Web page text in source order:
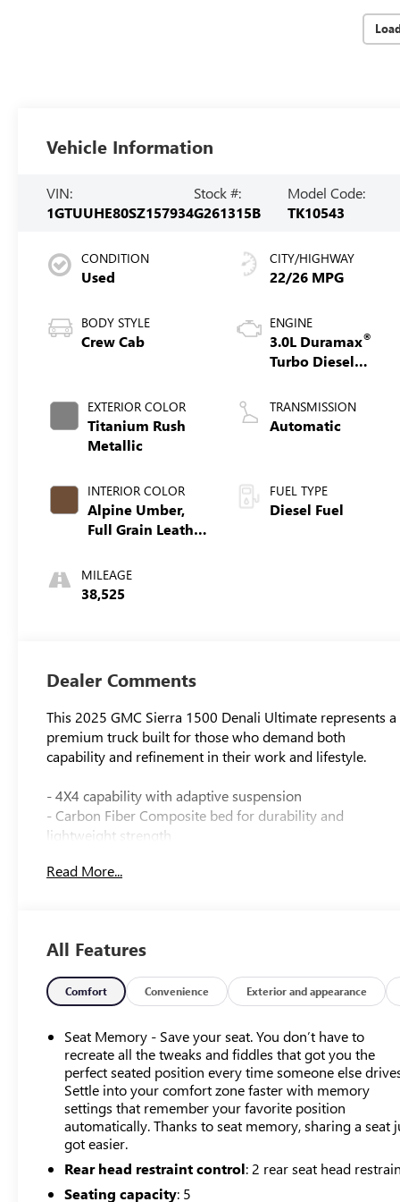
Vehicle Information
VIN:
1GTUUHE80SZ157934
Stock #:
G261315B
Model Code:
TK10543
CONDITION
Used
BODY STYLE
Crew Cab
EXTERIOR COLOR
Titanium Rush
Metallic
INTERIOR COLOR
Alpine Umber,
Full Grain Leather
MILEAGE
38,525
CITY/HIGHWAY
22/26 MPG
ENGINE
3.0L Duramax®
Turbo Diesel
TRANSMISSION
Automatic
FUEL TYPE
Diesel Fuel
Dealer Comments
This 2025 GMC Sierra 1500 Denali Ultimate represents a
premium truck built for those who demand both
capability and refinement in their work and lifestyle.
- 4X4 capability with adaptive suspension
- Carbon Fiber Composite bed for durability and
lightweight strength
Tailgate Audio
- Heated and ventilated front seating with 16-way power
adjustment
- Premium floor liners with removable carpet inserts
- HD Surround Vision with bed view and trailer cameras
- Navigation system with 15 diagonal head-up display
- OnStar capability with wireless Apple CarPlay and
Android Auto
- Spray-on pickup bedliner with GMC logo
- Dual active exhaust system
- Enhanced safety features including forward collision
alert and front pedestrian braking
- Engine block heater for cold weather reliability
- Genuine wood trim appointments throughout interior
Read More...
All Features
Comfort Convenience Exterior and appearance
Seat Memory - Save your seat. You don’t have to
recreate all the tweaks and fiddles that got you the
perfect seated position every time someone else
Settle into your comfort zone faster with memory
settings that remember your favorite position
automatically. Thanks to seat memory, sharing a seat
got easier.
Rear head restraint control: 2 rear seat head
Seating capacity: 5